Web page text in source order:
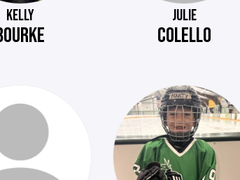
KELLY JULIE
COLELLO